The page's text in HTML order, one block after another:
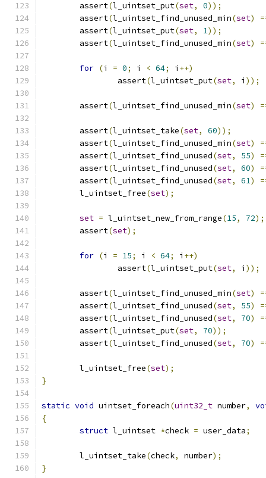
	assert
(l_uintset_put(set, 0));
	assert
(l_uintset_find_unused_min(set)
	assert
(l_uintset_put(set, 1));
	assert
(l_uintset_find_unused_min(set)
for (i = 0; i < 64; i ++)
		assert
(l_uintset_put(set, i ));
	assert
(l_uintset_find_unused_min(set)
	assert
(l_uintset_take(set, 60));
	assert
(l_uintset_find_unused_min(set)
	assert
(l_uintset_find_unused(set, 55)
	assert
(l_uintset_find_unused(set, 60)
	assert
(l_uintset_find_unused(set, 61)
	l_uintset_free
(set);
set = l_uintset_new_from_range(15, 72);
	assert
(set);
for (i = 15; i < 64; i ++)
		assert
(l_uintset_put(set, i ));
	assert
(l_uintset_find_unused_min(set)
	assert
(l_uintset_find_unused(set, 55)
	assert
(l_uintset_find_unused(set, 70)
	assert
(l_uintset_put(set, 70));
	assert
(l_uintset_find_unused(set, 70)
	l_uintset_free
(set);
}
static void uintset_foreach(uint32_t number,
{
struct l_uintset *check = user_data;
	l_uintset_take
(check, number);
}